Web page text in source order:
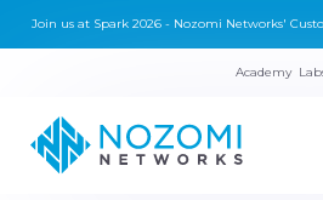
Join us at Spark 2026 - Nozomi Networks'
Academy